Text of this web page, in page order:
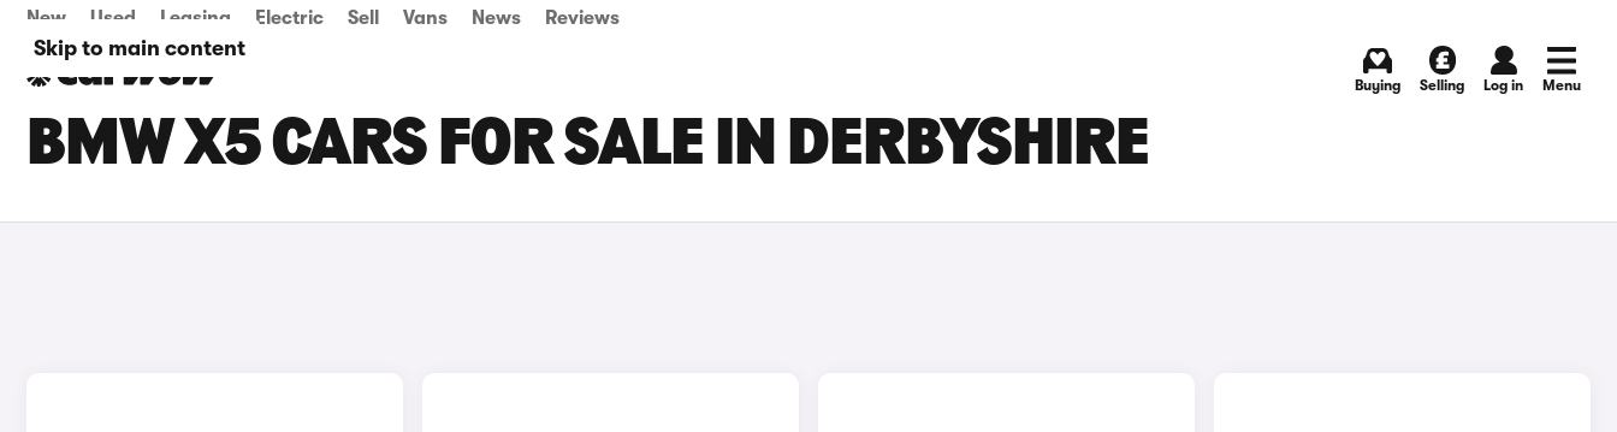
Skip to main content
New Used Leasing Electric Sell Vans News Reviews
Buying Selling Log in Menu
BMW X5 CARS FOR SALE IN DERBYSHIRE